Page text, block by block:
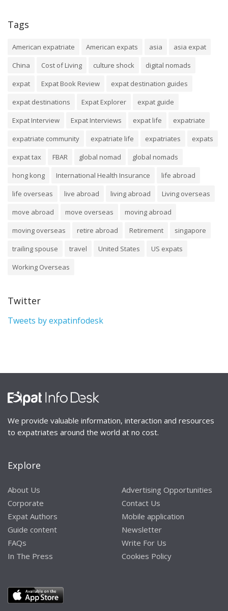
Tags
American expatriate American expats asia
asia expat
China
Cost of Living culture shock
digital nomads
expat
Expat Book Review
expat destination guides
expat destinations
Expat Explorer
expat guide
Expat Interview
Expat Interviews expat life
expatriate
expatriate community
expatriate life expatriates
expats
expat tax
FBAR global nomad
global nomads
hong kong
International Health Insurance
life abroad
life overseas
live abroad living abroad
Living overseas
move abroad
move overseas
moving abroad
moving overseas
retire abroad Retirement
singapore
trailing spouse
travel United States
US expats
Working Overseas
Twitter
Tweets by expatinfodesk
We provide valuable information, interaction and resources
to expatriates around the world at no cost.
Explore
About Us
Corporate
Expat Authors
Guide content
FAQs
In The Press
Advertising Opportunities
Contact Us
Mobile application
Newsletter
Write For Us
Cookies Policy